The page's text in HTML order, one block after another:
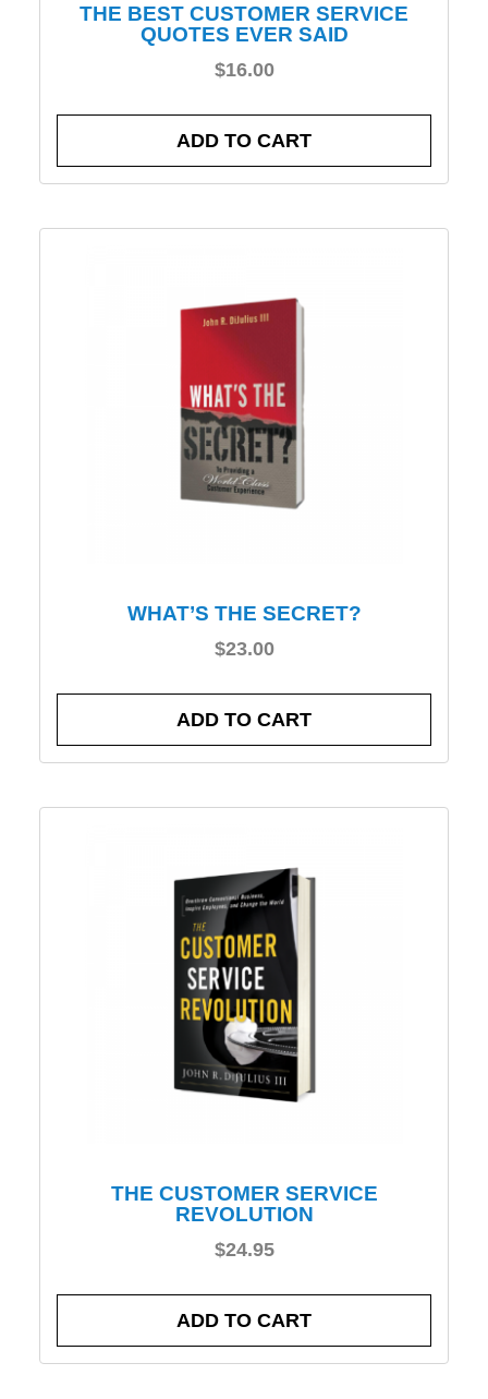
THE BEST CUSTOMER SERVICE
QUOTES EVER SAID
$16.00
ADD TO CART
WHAT’S THE SECRET?
$23.00
ADD TO CART
THE CUSTOMER SERVICE
REVOLUTION
$24.95
ADD TO CART